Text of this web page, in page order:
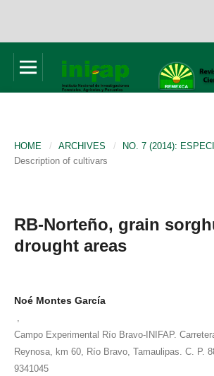
HOME / ARCHIVES / NO. 7 (2014):
Description of cultivars
RB-Norteño, grain
drought areas
Noé Montes García
Campo Experimental Río Bravo-INIFAP.
Reynosa, km 60, Río Bravo, Tamaulipas. C. P.
9341045